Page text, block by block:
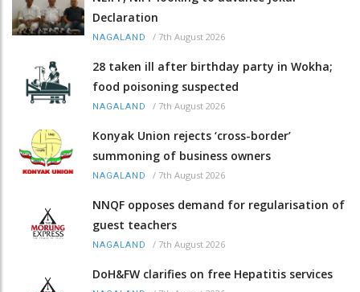
Declaration
NAGALAND / 7th August 2026
28 taken ill after birthday party in Wokha;
food poisoning suspected
NAGALAND / 7th August 2026
Konyak Union rejects ‘cross-border’
summoning of business owners
NAGALAND / 7th August 2026
NNQF opposes demand for regularisation of
guest teachers
NAGALAND / 7th August 2026
DoH&FW clarifies on free Hepatitis services